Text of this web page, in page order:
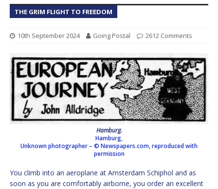
THE GRIM FLIGHT TO FREEDOM
10th September 2024 Going Postal 2612 Comments
Hamburg.
Hamburg,
Unknown photographer – © Newspapers.com, reproduced with
permission
You climb into an aeroplane at Amsterdam Schiphol and as
soon as you are comfortably airborne, you order an excellent